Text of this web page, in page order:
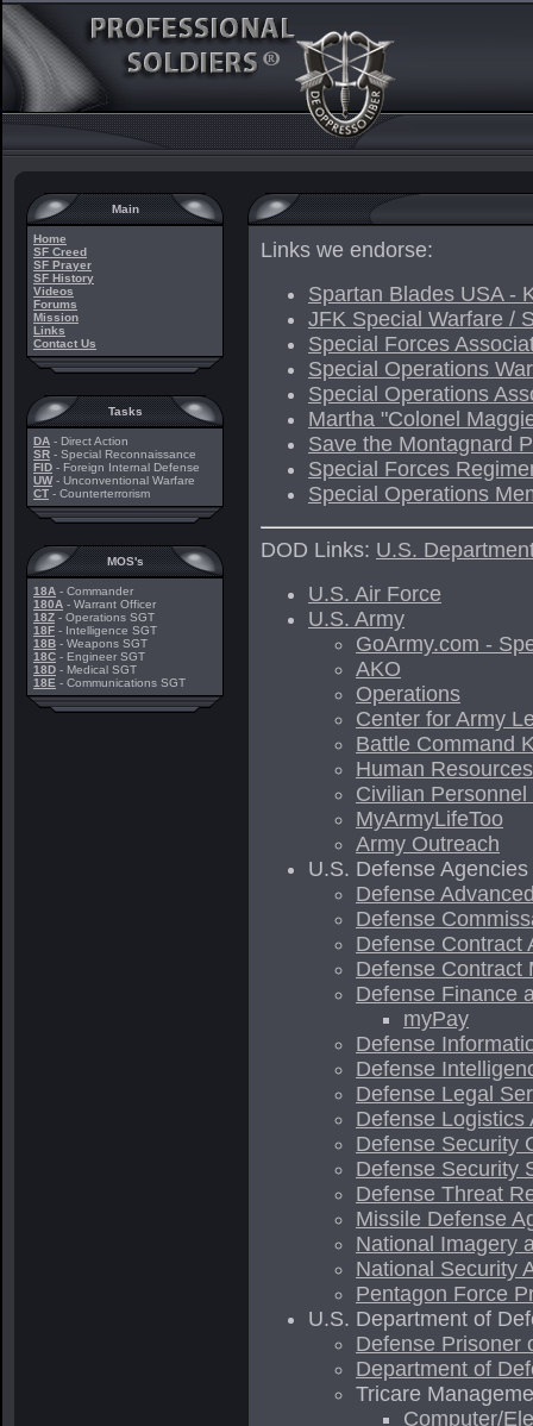
Main
Home
SF Creed
SF Prayer
SF History
Videos
Forums
Mission
Links
Contact Us
Tasks
DA - Direct Action
SR - Special Reconnaissance
FID - Foreign Internal Defense
UW- Unconventional Warfare
CT - Counterterrorism
MOS's
18A - Commander
180A - Warrant Officer
18Z - Operations SGT
18F - Intelligence SGT
18B - Weapons SGT
18C - Engineer SGT
18D - Medical SGT
18E - Communications SGT
Links we endorse:
Spartan Blades USA -
JFK Special Warfare /
Special Forces
Special Operations
Special Operations
Martha "Colonel
Save the Montagnard
Special Forces
Special Operations
DOD Links: U.S.
U.S. Air Force
U.S. Army
GoArmy.com -
AKO
Operations
Center for Army
Battle Command
Human
Civilian
MyArmyLifeToo
Army Outreach
U.S. Defense Agencies
Defense
Defense
Defense Contract
Defense Contract
Defense Finance
myPay
Defense
Defense
Defense Legal
Defense Logistics
Defense Security
Defense Security
Defense Threat
Missile Defense
National Imagery
National Security
Pentagon Force
U.S. Department of
Defense Prisoner
Department of
Tricare
Computer/